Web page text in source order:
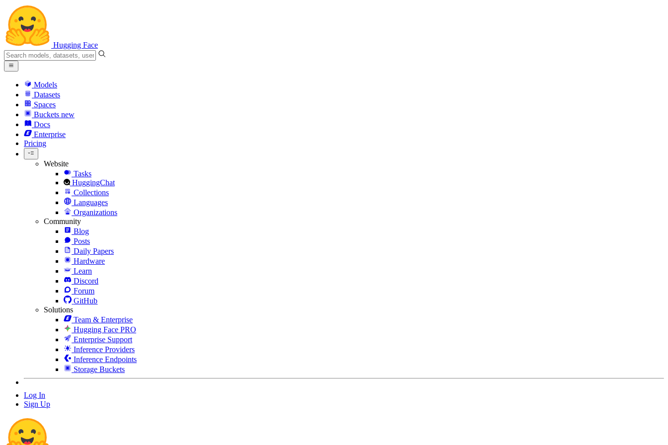
Hugging Face
Models
Datasets
Spaces
Buckets new
Docs
Enterprise
Pricing
Website
Tasks
HuggingChat
Collections
Languages
Organizations
Community
Blog
Posts
Daily Papers
Hardware
Learn
Discord
Forum
GitHub
Solutions
Team & Enterprise
Hugging Face PRO
Enterprise Support
Inference Providers
Inference Endpoints
Storage Buckets
Log In
Sign Up